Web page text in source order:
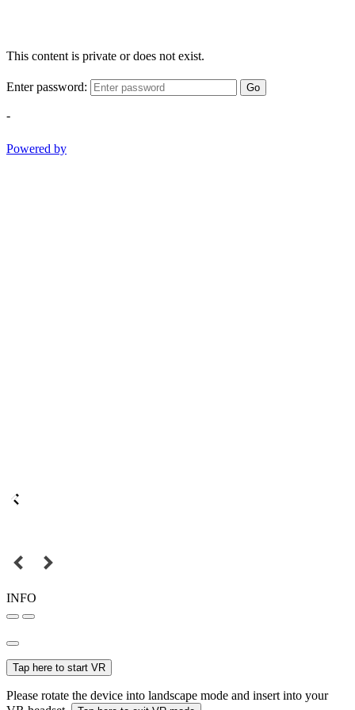
This content is private or does not exist.
Enter password: Go
-
Powered by
INFO
Tap here to start VR
Please rotate the device into landscape mode and insert into your